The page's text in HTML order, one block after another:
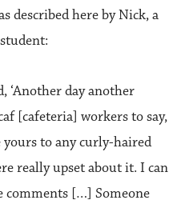
described here by Nick, a
‘Another day another
[cafeteria] workers to say,
to any curly-haired
really upset about it. I can
comments […] Someone